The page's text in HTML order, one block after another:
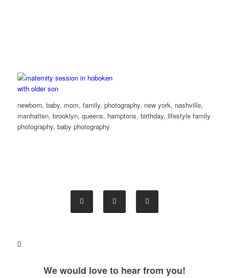
newborn, baby, mom, family, photography, new york, nashville,
manhatten, brooklyn, queens, hamptons, birthday, lifestyle family
photography, baby photography
We would love to hear from you!